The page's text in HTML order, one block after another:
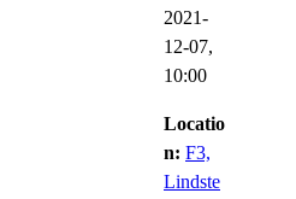
2021-
12-07,
10:00
Locatio
n: F3,
Lindste